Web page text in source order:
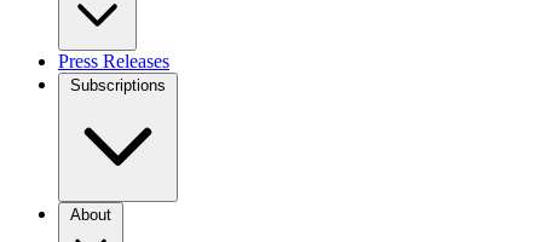
Press Releases
Subscriptions
About